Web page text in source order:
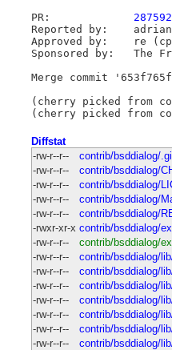
287592
Reported by:	adrian
Approved by:	re (cperciva)
Sponsored by:	The FreeBSD Foundation
Merge commit
(cherry picked from
Diffstat
-rw-r--r--
contrib/bsddialog/
-rw-r--r--
contrib/bsddialog/
-rw-r--r--
contrib/bsddialog/
-rw-r--r--
contrib/bsddialog/
-rw-r--r--
contrib/bsddialog/
-rwxr-xr-x contrib/bsddialog/
-rw-r--r--
contrib/bsddialog/
-rw-r--r--
contrib/bsddialog/
-rw-r--r--
contrib/bsddialog/
-rw-r--r--
contrib/bsddialog/
-rw-r--r--
contrib/bsddialog/
-rw-r--r--
contrib/bsddialog/
-rw-r--r--
contrib/bsddialog/
-rw-r--r--
contrib/bsddialog/